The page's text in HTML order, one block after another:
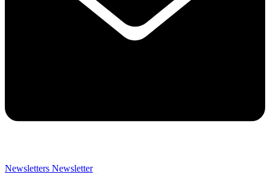
Newsletters Newsletter